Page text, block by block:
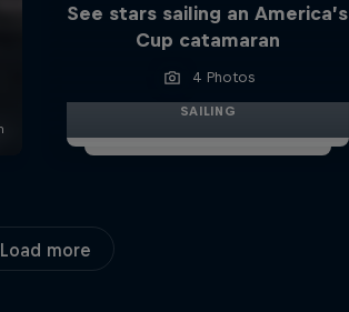
See stars sailing an America’s
Cup catamaran
4 Photos
SAILING
Load more